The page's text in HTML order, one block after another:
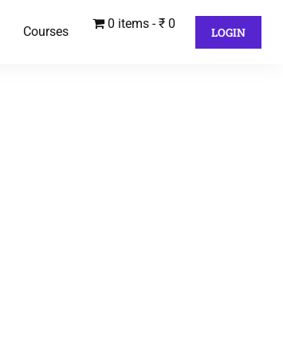
Courses
0 items ₹ 0
LOGIN